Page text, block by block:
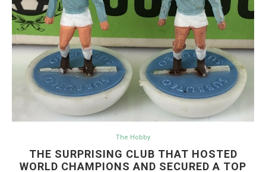
The Hobby
THE SURPRISING CLUB THAT HOSTED
WORLD CHAMPIONS AND SECURED A TOP